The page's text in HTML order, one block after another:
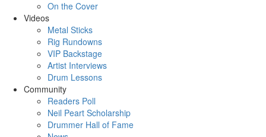
On the Cover
Videos
Metal Sticks
Rig Rundowns
VIP Backstage
Artist Interviews
Drum Lessons
Community
Readers Poll
Neil Peart Scholarship
Drummer Hall of Fame